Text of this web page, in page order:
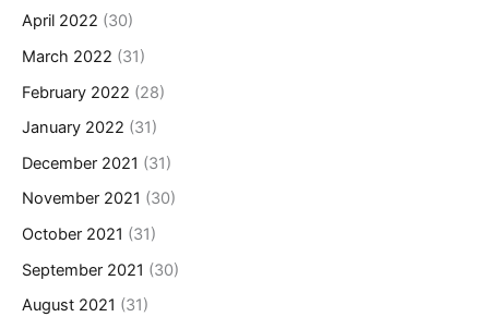
April 2022 (30)
March 2022 (31)
February 2022 (28)
January 2022 (31)
December 2021 (31)
November 2021 (30)
October 2021 (31)
September 2021 (30)
August 2021 (31)